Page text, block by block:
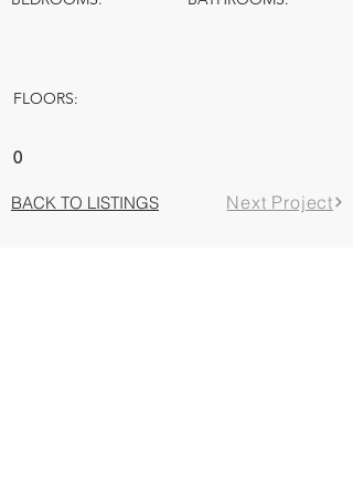
FLOORS:
0
BACK TO LISTINGS Next Project